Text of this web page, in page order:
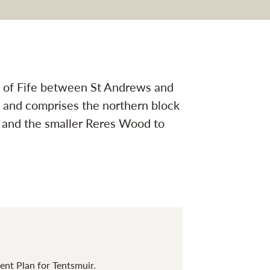
Fife between St Andrews and
comprises the northern block
the smaller Reres Wood to
Plan for Tentsmuir.